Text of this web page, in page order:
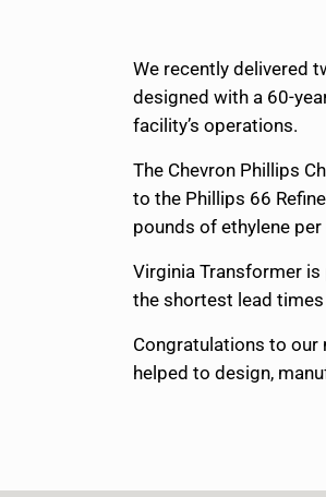
We recently delivered
designed with a 60-
facility’s operations.
The Chevron Phillips
to the Phillips 66
pounds of ethylene per
Virginia Transformer
the shortest lead
Congratulations to our
helped to design,